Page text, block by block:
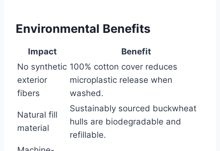
Environmental Benefits
Impact
Benefit
No synthetic
exterior
fibers
100% cotton cover reduces
microplastic release when
washed.
Natural fill
material
Sustainably sourced buckwheat
hulls are biodegradable and
refillable.